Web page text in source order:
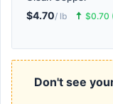
$4.70/ lb 🠅 $0.70
Don't see